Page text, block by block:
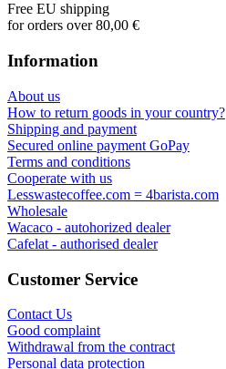
Free EU shipping
for orders over 80,00 €
Information
About us
How to return goods in your country?
Shipping and payment
Secured online payment GoPay
Terms and conditions
Cooperate with us
Lesswastecoffee.com = 4barista.com
Wholesale
Wacaco - autohorized dealer
Cafelat - authorised dealer
Customer Service
Contact Us
Good complaint
Withdrawal from the contract
Personal data protection